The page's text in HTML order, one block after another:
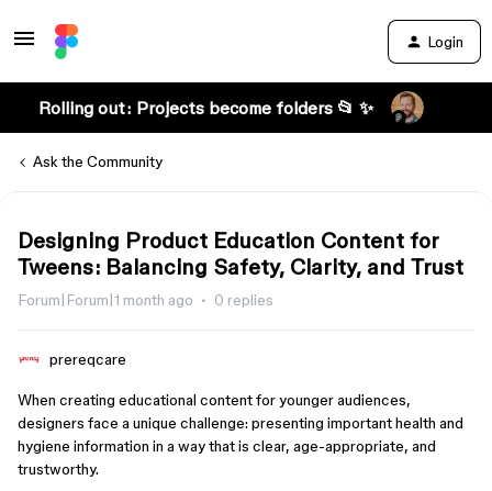
Login
Rolling out: Projects become folders 📂 ✨
Ask the Community
Designing Product Education Content for
Tweens: Balancing Safety, Clarity, and Trust
Forum|Forum|1 month ago 0 replies
prereqcare
When creating educational content for younger audiences,
designers face a unique challenge: presenting important health and
hygiene information in a way that is clear, age-appropriate, and
trustworthy.